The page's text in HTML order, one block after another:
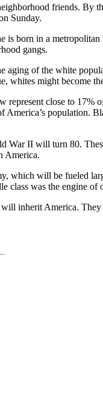
friends. By
Sunday.
is born in a
gangs.
aging of the white
whites might become
represent close to
population.
War II will turn 80.
America.
which will be fueled
class was the engine of
will inherit America.